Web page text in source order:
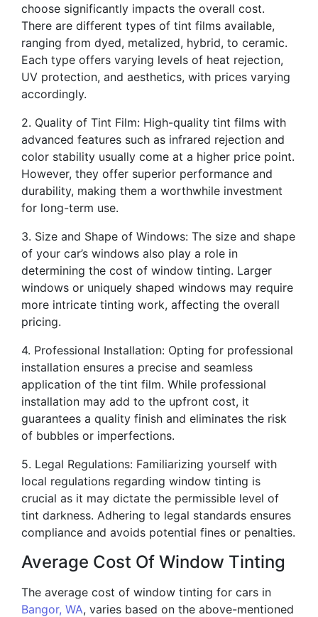
choose significantly impacts the overall cost.
There are different types of tint films available,
ranging from dyed, metalized, hybrid, to ceramic.
Each type offers varying levels of heat rejection,
UV protection, and aesthetics, with prices varying
accordingly.
2. Quality of Tint Film: High-quality tint films with
advanced features such as infrared rejection and
color stability usually come at a higher price point.
However, they offer superior performance and
durability, making them a worthwhile investment
for long-term use.
3. Size and Shape of Windows: The size and shape
of your car’s windows also play a role in
determining the cost of window tinting. Larger
windows or uniquely shaped windows may require
more intricate tinting work, affecting the overall
pricing.
4. Professional Installation: Opting for professional
installation ensures a precise and seamless
application of the tint film. While professional
installation may add to the upfront cost, it
guarantees a quality finish and eliminates the risk
of bubbles or imperfections.
5. Legal Regulations: Familiarizing yourself with
local regulations regarding window tinting is
crucial as it may dictate the permissible level of
tint darkness. Adhering to legal standards ensures
compliance and avoids potential fines or penalties.
Average Cost Of Window Tinting
The average cost of window tinting for cars in
Bangor, WA, varies based on the above-mentioned